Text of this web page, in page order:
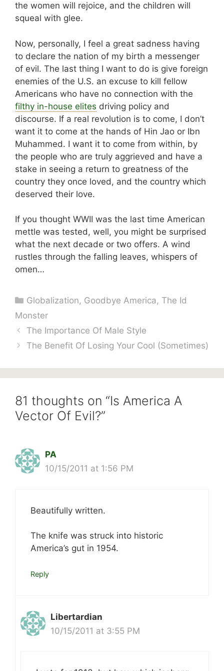
the women will rejoice, and the children will
squeal with glee.
Now, personally, I feel a great sadness having
to declare the nation of my birth a messenger
of evil. The last thing I want to do is give foreign
enemies of the U.S. an excuse to kill fellow
Americans who have no connection with the
filthy in-house elites driving policy and
discourse. If a real revolution is to come, I don’t
want it to come at the hands of Hin Jao or Ibn
Muhammed. I want it to come from within, by
the people who are truly aggrieved and have a
stake in seeing a return to greatness of the
country they once loved, and the country which
deserved their love.
If you thought WWII was the last time American
mettle was tested, well, you might be surprised
what the next decade or two offers. A wind
rustles through the falling leaves, whispers of
omen…
Categories
Globalization, Goodbye America, The Id
Monster
The Importance Of Male Style
The Benefit Of Losing Your Cool (Sometimes)
81 thoughts on “Is America A
Vector Of Evil?”
PA
10/15/2011 at 1:56 PM
Beautifully written.
The knife was struck into historic
America’s gut in 1954.
Reply
Libertardian
10/15/2011 at 3:55 PM